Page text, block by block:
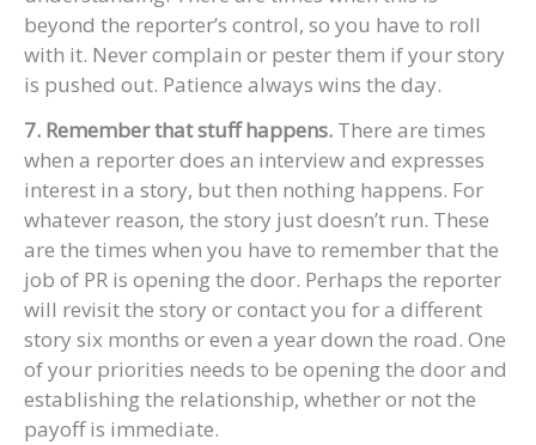
beyond the reporter’s control, so you have to roll
with it. Never complain or pester them if your story
is pushed out. Patience always wins the day.
7. Remember that stuff happens. There are times
when a reporter does an interview and expresses
interest in a story, but then nothing happens. For
whatever reason, the story just doesn’t run. These
are the times when you have to remember that the
job of PR is opening the door. Perhaps the reporter
will revisit the story or contact you for a different
story six months or even a year down the road. One
of your priorities needs to be opening the door and
establishing the relationship, whether or not the
payoff is immediate.